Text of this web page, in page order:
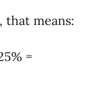
that means:
=